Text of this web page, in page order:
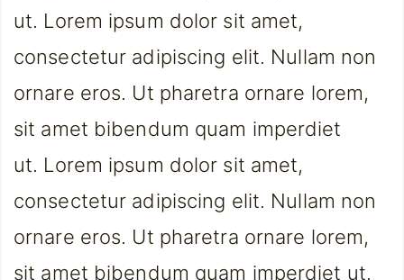
ut. Lorem ipsum dolor sit amet,
consectetur adipiscing elit. Nullam non
ornare eros. Ut pharetra ornare lorem,
sit amet bibendum quam imperdiet
ut. Lorem ipsum dolor sit amet,
consectetur adipiscing elit. Nullam non
ornare eros. Ut pharetra ornare lorem,
sit amet bibendum quam imperdiet ut.